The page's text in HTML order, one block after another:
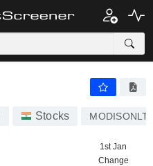
Stocks
1st Jan
Change